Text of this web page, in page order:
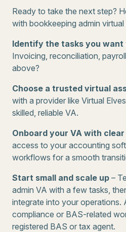
Ready to take the next step?
with bookkeeping admin virtual
Identify the tasks you want
Invoicing, reconciliation,
above?
Choose a trusted virtual
with a provider like Virtual
skilled, reliable VA.
Onboard your VA with
access to your accounting
workflows for a smooth
Start small and scale up –
admin VA with a few tasks,
integrate into your operations.
compliance or BAS-related
registered BAS or tax agent.